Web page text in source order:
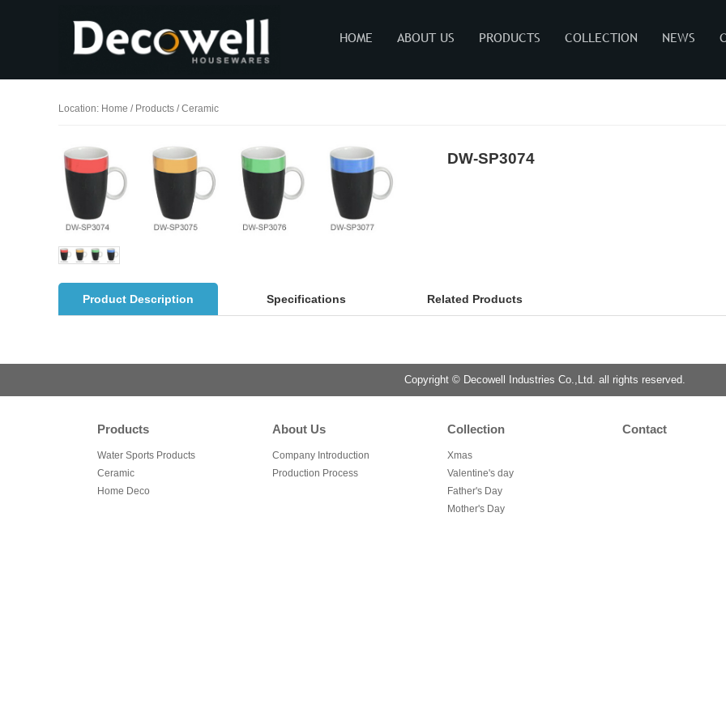
HOME ABOUT US PRODUCTS COLLECTION NEWS
Location: Home / Products /Ceramic
DW-SP3074
Product Description Specifications Related Products
Copyright © Decowell Industries Co.,Ltd. all rights reserved.
Products
Water Sports Products
Ceramic
Home Deco
About Us
Company Introduction
Production Process
Collection
Xmas
Valentine's day
Father's Day
Mother's Day
Contact